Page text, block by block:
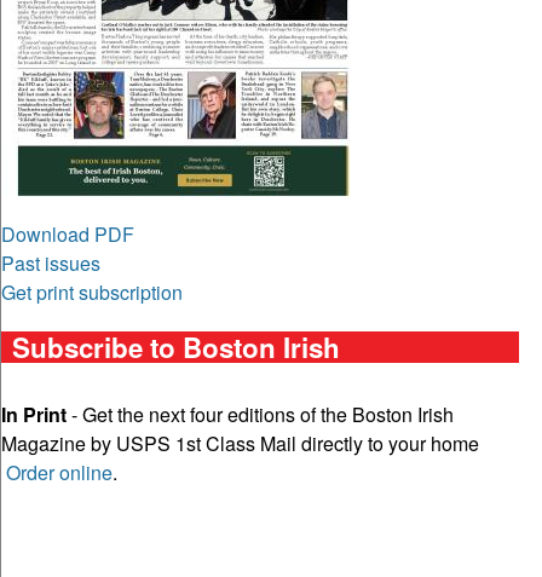
Download PDF
Past issues
Get print subscription
Subscribe to Boston Irish
In Print- Get the next four editions of the Boston Irish
Magazine by USPS 1st Class Mail directly to your home
Order online.